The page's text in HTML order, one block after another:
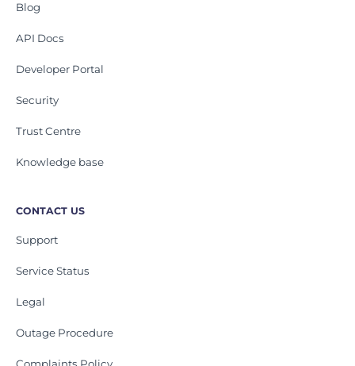
Blog
API Docs
Developer Portal
Security
Trust Centre
Knowledge base
CONTACT US
Support
Service Status
Legal
Outage Procedure